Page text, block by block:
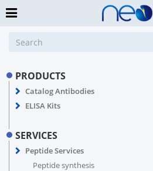
PRODUCTS
Catalog Antibodies
ELISA Kits
SERVICES
Peptide Services
Peptide synthesis